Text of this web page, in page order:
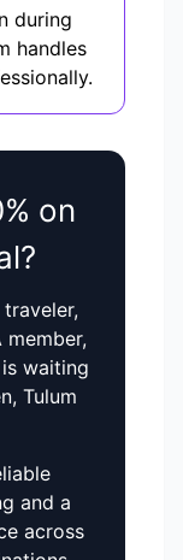
during
handles
on
waiting
Tulum
and a
across